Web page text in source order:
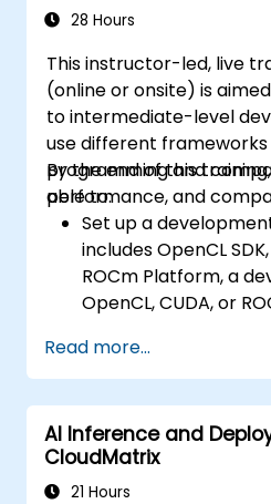
28 Hours
This instructor-led, live
(online or onsite) is
to intermediate-level
use different frameworks
programming and
performance, and
By the end of this
able to:
Set up a
includes OpenCL
ROCm Platform, a
OpenCL, CUDA, or
Create a basic GPU
performs vector
CUDA, and ROCm,
syntax, structure,
framework.
Use the respective
Read more...
AI Inference and
CloudMatrix
21 Hours